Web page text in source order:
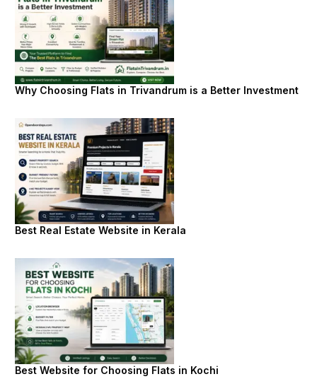
Why Choosing Flats in Trivandrum is a Better Investment
Best Real Estate Website in Kerala
Best Website for Choosing Flats in Kochi